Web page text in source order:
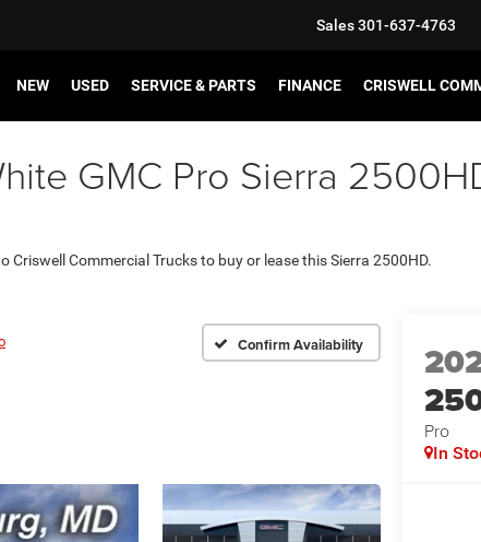
Sales301-637-4763
NEW USED SERVICE & PARTS FINANCE CRISWELL
GMC Pro Sierra
Commercial Trucks to buy or lease this Sierra 2500HD.
Confirm Availability
Pro
In